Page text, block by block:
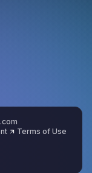
Terms of Use